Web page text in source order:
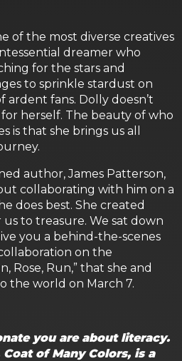
of the most diverse creatives
dreamer who
for the stars and
to sprinkle stardust on
fans. Dolly doesn’t
herself. The beauty of who
is that she brings us all
author, James Patterson,
collaborating with him on a
does best. She created
to treasure. We sat down
you a behind-the-scenes
on the
Rose, Run,” that she and
the world on March 7.
you are about literacy.
of Many Colors, is a